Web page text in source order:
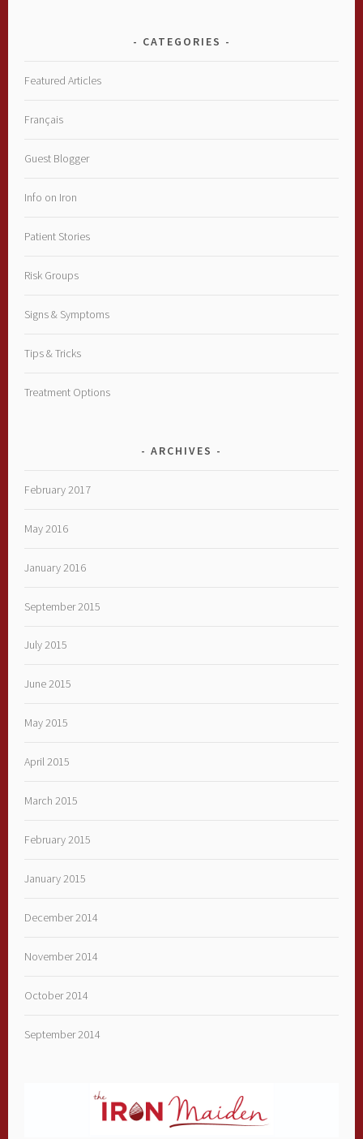
CATEGORIES
Featured Articles
Français
Guest Blogger
Info on Iron
Patient Stories
Risk Groups
Signs & Symptoms
Tips & Tricks
Treatment Options
ARCHIVES
February 2017
May 2016
January 2016
September 2015
July 2015
June 2015
May 2015
April 2015
March 2015
February 2015
January 2015
December 2014
November 2014
October 2014
September 2014